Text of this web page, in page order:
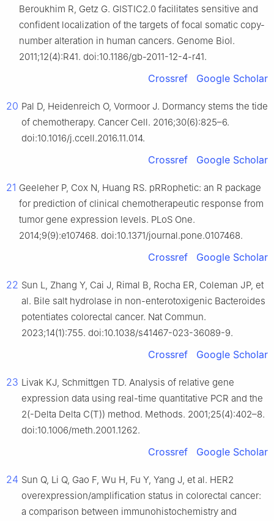
Beroukhim R, Getz G. GISTIC2.0 facilitates sensitive and
confident localization of the targets of focal somatic copy-
number alteration in human cancers. Genome Biol.
2011;12(4):R41. doi:10.1186/gb-2011-12-4-r41.
Crossref Google Scholar
20 Pal D, Heidenreich O, Vormoor J. Dormancy stems the tide
of chemotherapy. Cancer Cell. 2016;30(6):825–6.
doi:10.1016/j.ccell.2016.11.014.
Crossref Google Scholar
21 Geeleher P, Cox N, Huang RS. pRRophetic: an R package
for prediction of clinical chemotherapeutic response from
tumor gene expression levels. PLoS One.
2014;9(9):e107468. doi:10.1371/journal.pone.0107468.
Crossref Google Scholar
22 Sun L, Zhang Y, Cai J, Rimal B, Rocha ER, Coleman JP, et
al. Bile salt hydrolase in non-enterotoxigenic Bacteroides
potentiates colorectal cancer. Nat Commun.
2023;14(1):755. doi:10.1038/s41467-023-36089-9.
Crossref Google Scholar
23 Livak KJ, Schmittgen TD. Analysis of relative gene
expression data using real-time quantitative PCR and the
2(-Delta Delta C(T)) method. Methods. 2001;25(4):402–8.
doi:10.1006/meth.2001.1262.
Crossref Google Scholar
24 Sun Q, Li Q, Gao F, Wu H, Fu Y, Yang J, et al. HER2
overexpression/amplification status in colorectal cancer:
a comparison between immunohistochemistry and